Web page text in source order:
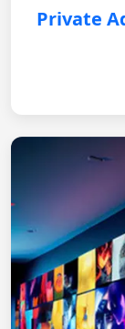
Private